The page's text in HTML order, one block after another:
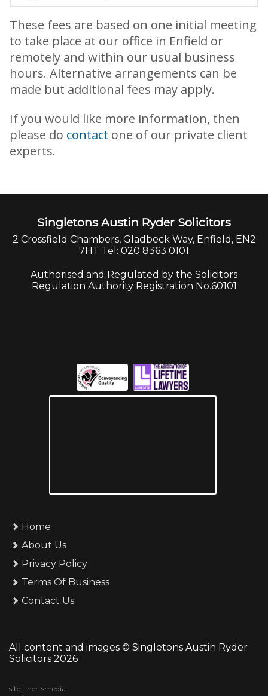
These fees are based on one initial meeting
to take place at our office in Enfield or
remotely and within our usual business
hours. Alternative arrangements can be
made but additional fees may apply.
If you would like more information, then
please do contact one of our private client
experts.
Singletons Austin Ryder Solicitors
2 Crossfield Chambers, Gladbeck Way, Enfield, EN2
7HT Tel: 020 8363 0101
Authorised and Regulated by the Solicitors
Regulation Authority Registration No.60101
Home
About Us
Privacy Policy
Terms Of Business
Contact Us
All content and images © Singletons Austin Ryder
Solicitors 2026
site hertsmedia